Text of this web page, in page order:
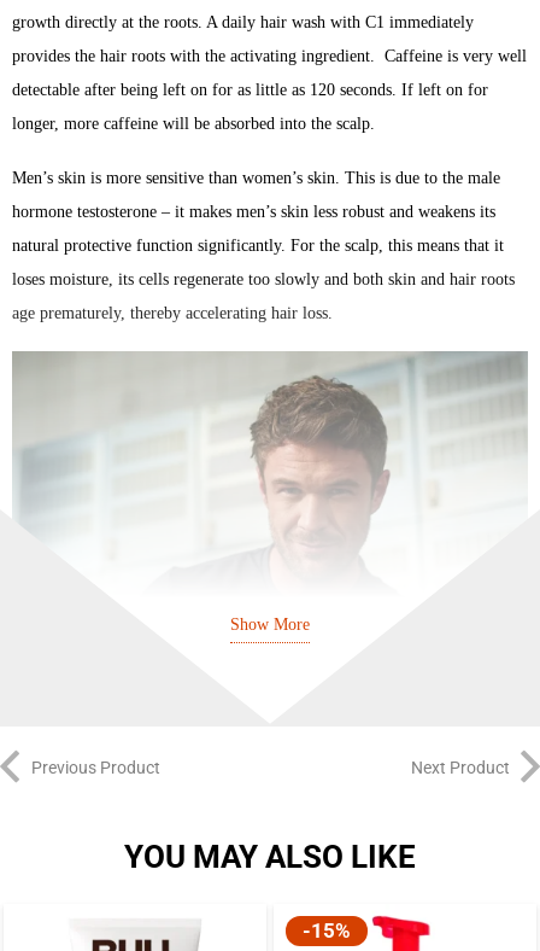
growth directly at the roots. A daily hair wash with C1 immediately
provides the hair roots with the activating ingredient. Caffeine is very well
detectable after being left on for as little as 120 seconds. If left on for
longer, more caffeine will be absorbed into the scalp.
Men’s skin is more sensitive than women’s skin. This is due to the male
hormone testosterone – it makes men’s skin less robust and weakens its
natural protective function significantly. For the scalp, this means that it
loses moisture, its cells regenerate too slowly and both skin and hair roots
age prematurely, thereby accelerating hair loss.
It is formulated specifically to combat hair loss in men, leveraging the
Show More
Previous Product Next Product
YOU MAY ALSO LIKE
-15%